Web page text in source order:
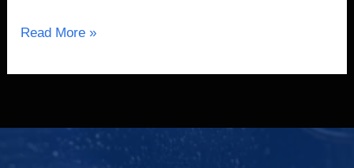
Read More »